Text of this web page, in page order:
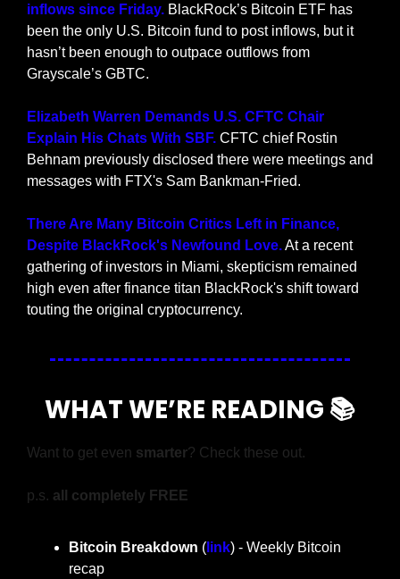
inflows since Friday. BlackRock’s Bitcoin ETF has
been the only U.S. Bitcoin fund to post inflows, but it
hasn’t been enough to outpace outflows from
Grayscale’s GBTC.
Elizabeth Warren Demands U.S. CFTC Chair
Explain His Chats With SBF. CFTC chief Rostin
Behnam previously disclosed there were meetings and
messages with FTX's Sam Bankman-Fried.
There Are Many Bitcoin Critics Left in Finance,
Despite BlackRock's Newfound Love. At a recent
gathering of investors in Miami, skepticism remained
high even after finance titan BlackRock's shift toward
touting the original cryptocurrency.
WHAT WE’RE READING 📚
Want to get even smarter? Check these out.
p.s. all completely FREE
Bitcoin Breakdown ( link) - Weekly Bitcoin
recap